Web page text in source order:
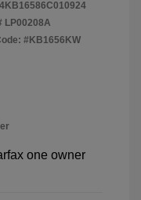
LP00208A
#KB1656KW